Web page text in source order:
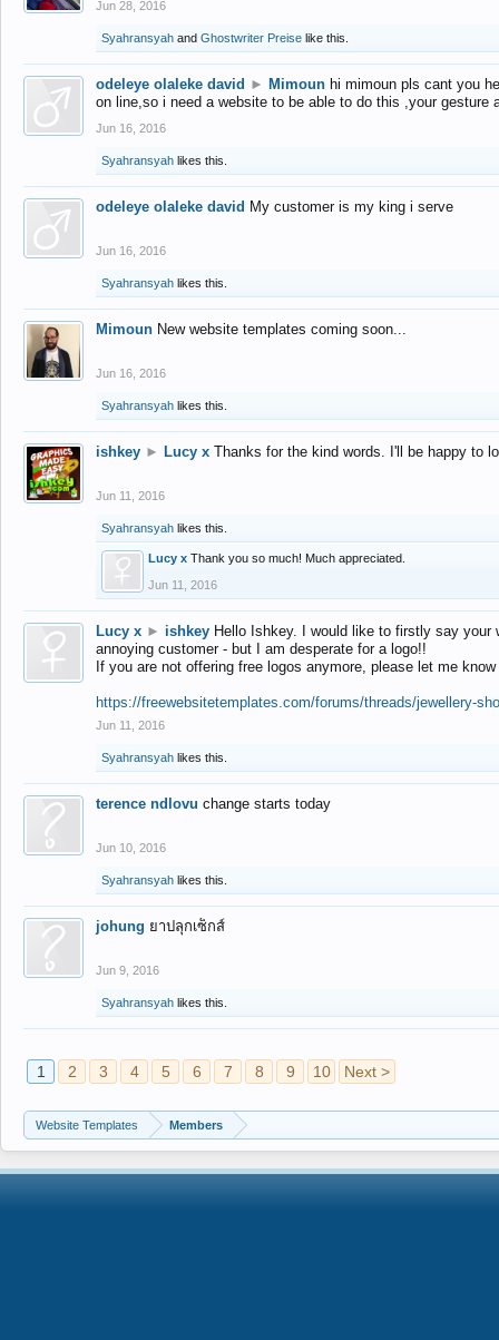
Jun 28, 2016
Syahransyah and Ghostwriter Preise like this.
odeleye olaleke david ► Mimoun hi mimoun pls cant you
on line,so i need a website to be able to do this ,your gesture
Jun 16, 2016
Syahransyah likes this.
odeleye olaleke david My customer is my king i serve
Jun 16, 2016
Syahransyah likes this.
Mimoun New website templates coming soon...
Jun 16, 2016
Syahransyah likes this.
ishkey ► Lucy x Thanks for the kind words. I'll be happy to
Jun 11, 2016
Syahransyah likes this.
Lucy x Thank you so much! Much appreciated.
Jun 11, 2016
Lucy x ► ishkey Hello Ishkey. I would like to firstly say
annoying customer - but I am desperate for a logo!!
If you are not offering free logos anymore, please let me
https://freewebsitetemplates.com/forums/threads/jewellery-
Jun 11, 2016
Syahransyah likes this.
terence ndlovu change starts today
Jun 10, 2016
Syahransyah likes this.
johung ยาปลุกเซ็กส์
Jun 9, 2016
Syahransyah likes this.
1 2 3 4 5 6 7 8 9 10 Next >
Website Templates Members